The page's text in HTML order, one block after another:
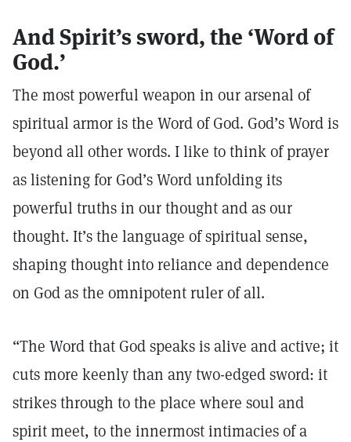
And Spirit’s sword, the ‘Word of
God.’
The most powerful weapon in our arsenal of
spiritual armor is the Word of God. God’s Word is
beyond all other words. I like to think of prayer
as listening for God’s Word unfolding its
powerful truths in our thought and as our
thought. It’s the language of spiritual sense,
shaping thought into reliance and dependence
on God as the omnipotent ruler of all.
“The Word that God speaks is alive and active; it
cuts more keenly than any two-edged sword: it
strikes through to the place where soul and
spirit meet, to the innermost intimacies of a